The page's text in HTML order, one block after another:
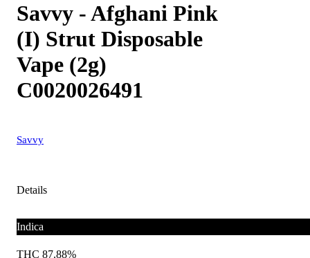
Savvy - Afghani Pink
(I) Strut Disposable
Vape (2g)
C0020026491
Savvy
Details
Indica
THC 87.88%